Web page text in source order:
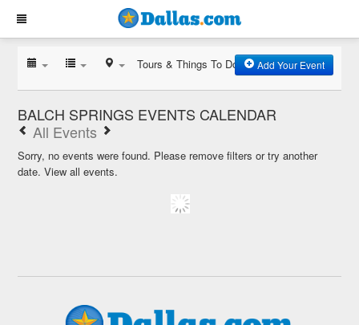
Tours & Things To Do Add Your Event
BALCH SPRINGS EVENTS CALENDAR
All Events
Sorry, no events were found. Please remove filters or try another
date.View all events.